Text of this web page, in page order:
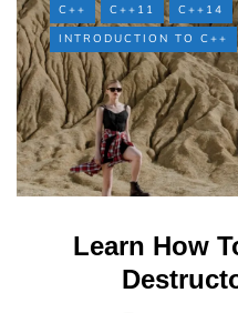
C++ C++11 C++14
INTRODUCTION TO C++
Learn How